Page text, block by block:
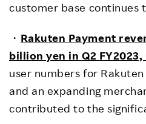
customer base continues
・ Rakuten Payment
billion yen in Q2 FY2023,
user numbers for
and an expanding
contributed to the